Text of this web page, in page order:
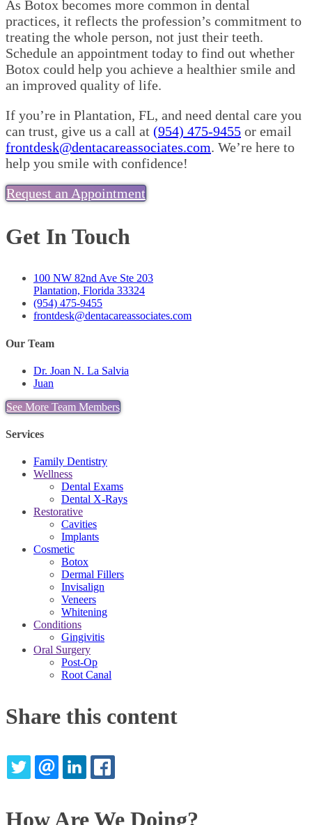
As Botox becomes more common in dental
practices, it reflects the profession’s commitment to
treating the whole person, not just their teeth.
Schedule an appointment today to find out whether
Botox could help you achieve a healthier smile and
an improved quality of life.
If you’re in Plantation, FL, and need dental care you
can trust, give us a call at (954) 475-9455 or email
frontdesk@dentacareassociates.com. We’re here to
help you smile with confidence!
Request an Appointment
Get In Touch
100 NW 82nd Ave Ste 203
Plantation, Florida 33324
(954) 475-9455
frontdesk@dentacareassociates.com
Our Team
Dr. Joan N. La Salvia
Juan
See More Team Members
Services
Family Dentistry
Wellness
Dental Exams
Dental X-Rays
Restorative
Cavities
Implants
Cosmetic
Botox
Dermal Fillers
Invisalign
Veneers
Whitening
Conditions
Gingivitis
Oral Surgery
Post-Op
Root Canal
Share this content
TWITTEREMAILLINKEDIN
How Are We Doing?